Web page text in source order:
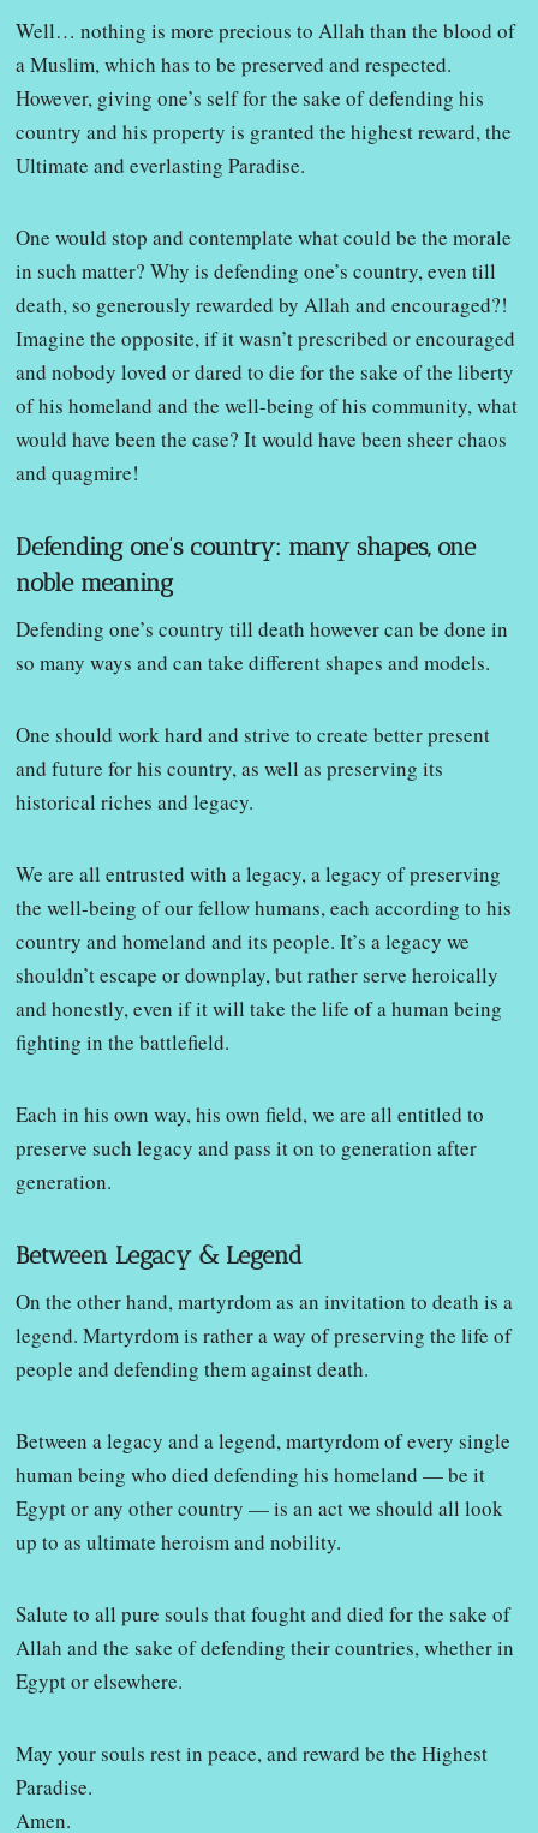
Well… nothing is more precious to Allah than the blood of
a Muslim, which has to be preserved and respected.
However, giving one’s self for the sake of defending his
country and his property is granted the highest reward, the
Ultimate and everlasting Paradise.
One would stop and contemplate what could be the morale
in such matter? Why is defending one’s country, even till
death, so generously rewarded by Allah and encouraged?!
Imagine the opposite, if it wasn’t prescribed or encouraged
and nobody loved or dared to die for the sake of the liberty
of his homeland and the well-being of his community, what
would have been the case? It would have been sheer chaos
and quagmire!
Defending one’s country: many shapes, one
noble meaning
Defending one’s country till death however can be done in
so many ways and can take different shapes and models.
One should work hard and strive to create better present
and future for his country, as well as preserving its
historical riches and legacy.
We are all entrusted with a legacy, a legacy of preserving
the well-being of our fellow humans, each according to his
country and homeland and its people. It’s a legacy we
shouldn’t escape or downplay, but rather serve heroically
and honestly, even if it will take the life of a human being
fighting in the battlefield.
Each in his own way, his own field, we are all entitled to
preserve such legacy and pass it on to generation after
generation.
Between Legacy & Legend
On the other hand, martyrdom as an invitation to death is a
legend. Martyrdom is rather a way of preserving the life of
people and defending them against death.
Between a legacy and a legend, martyrdom of every single
human being who died defending his homeland — be it
Egypt or any other country — is an act we should all look
up to as ultimate heroism and nobility.
Salute to all pure souls that fought and died for the sake of
Allah and the sake of defending their countries, whether in
Egypt or elsewhere.
May your souls rest in peace, and reward be the Highest
Paradise.
Amen.